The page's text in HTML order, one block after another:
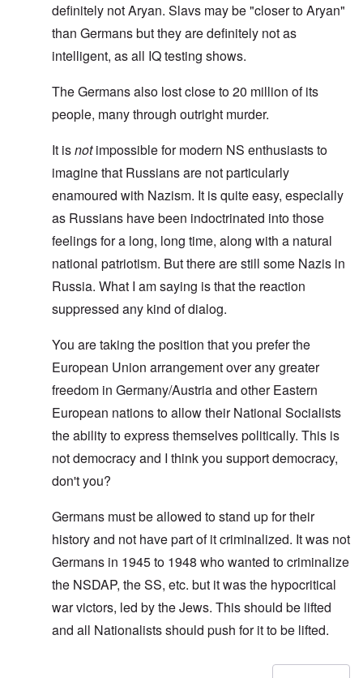
definitely not Aryan. Slavs may be "closer to Aryan"
than Germans but they are definitely not as
intelligent, as all IQ testing shows.
The Germans also lost close to 20 million of its
people, many through outright murder.
It isnotimpossible for modern NS enthusiasts to
imagine that Russians are not particularly
enamoured with Nazism. It is quite easy, especially
as Russians have been indoctrinated into those
feelings for a long, long time, along with a natural
national patriotism. But there are still some Nazis in
Russia. What I am saying is that the reaction
suppressed any kind of dialog.
You are taking the position that you prefer the
European Union arrangement over any greater
freedom in Germany/Austria and other Eastern
European nations to allow their National Socialists
the ability to express themselves politically. This is
not democracy and I think you support democracy,
don't you?
Germans must be allowed to stand up for their
history and not have part of it criminalized. It was not
Germans in 1945 to 1948 who wanted to criminalize
the NSDAP, the SS, etc. but it was the hypocritical
war victors, led by the Jews. This should be lifted
and all Nationalists should push for it to be lifted.